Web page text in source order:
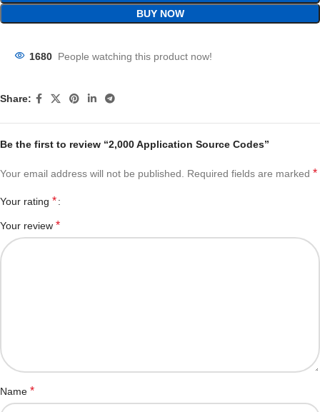
BUY NOW
1680 People watching this product now!
Share:
Be the first to review “2,000 Application Source Codes”
Your email address will not be published. Required fields are marked *
Your rating *
Your review *
Name *